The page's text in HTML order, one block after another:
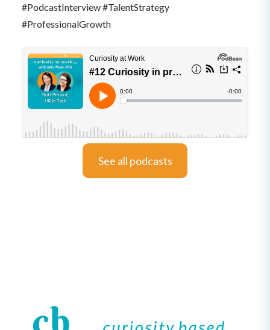
#PodcastInterview #TalentStrategy
#ProfessionalGrowth
See all podcasts